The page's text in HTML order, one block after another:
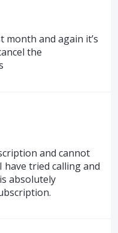
month and again it’s
the
and cannot
have tried calling and
absolutely